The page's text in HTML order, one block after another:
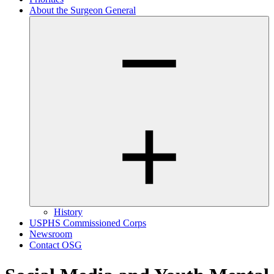
About the Surgeon General
History
USPHS Commissioned Corps
Newsroom
Contact OSG